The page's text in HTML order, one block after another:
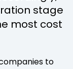
stage
most cost
to